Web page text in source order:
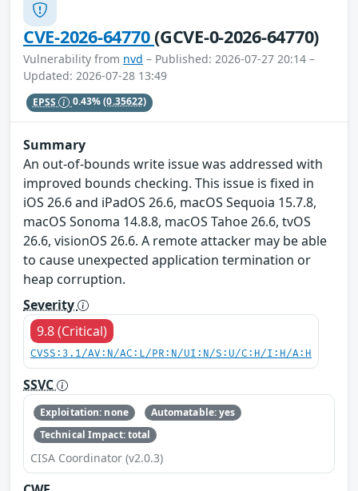
CVE-2026-64770(GCVE-0-2026-64770)
Vulnerability from nvd – Published: 2026-07-27 20:14 –
Updated: 2026-07-28 13:49
EPSS 0.43%(0.35622)
Summary
An out-of-bounds write issue was addressed with
improved bounds checking. This issue is fixed in
iOS 26.6 and iPadOS 26.6, macOS Sequoia 15.7.8,
macOS Sonoma 14.8.8, macOS Tahoe 26.6, tvOS
26.6, visionOS 26.6. A remote attacker may be able
to cause unexpected application termination or
heap corruption.
Severity
9.8 (Critical)
CVSS:3.1/AV:N/AC:L/PR:N/UI:N/S:U/C:H/I:H/A:H
SSVC
Exploitation: none
Automatable: yes
Technical Impact: total
CISA Coordinator (v2.0.3)